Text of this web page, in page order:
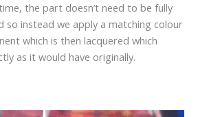
the part doesn’t need to be fully
so instead we apply a matching colour
which is then lacquered which
as it would have originally.